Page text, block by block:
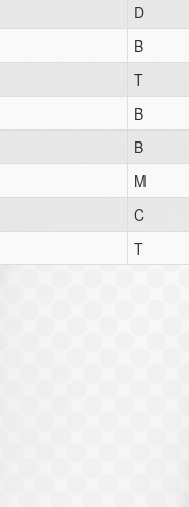
D
B
T
B
B
M
C
T